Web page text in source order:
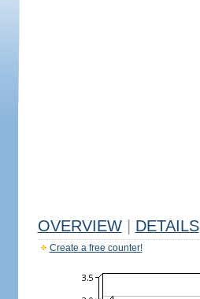
OVERVIEW DETAILS
Create a free counter!